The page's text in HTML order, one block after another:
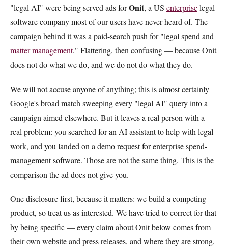
"legal AI" were being served ads forOnit, a US enterpriselegal-
software company most of our users have never heard of. The
campaign behind it was a paid-search push for "legal spend and
matter management." Flattering, then confusing — because Onit
does not do what we do, and we do not do what they do.
We will not accuse anyone of anything; this is almost certainly
Google's broad match sweeping every "legal AI" query into a
campaign aimed elsewhere. But it leaves a real person with a
real problem: you searched for an AI assistant to help with legal
work, and you landed on a demo request for enterprise spend-
management software. Those are not the same thing. This is the
comparison the ad does not give you.
One disclosure first, because it matters: we build a competing
product, so treat us as interested. We have tried to correct for that
by being specific — every claim about Onit below comes from
their own website and press releases, and where they are strong,